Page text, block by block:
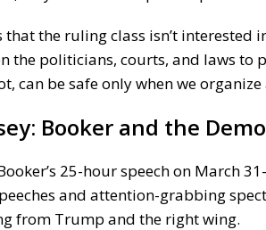
that the ruling class isn’t
the politicians, courts, and laws
can be safe only when we
Booker and the
25-hour speech on
and attention-grabbing
from Trump and the right wing.